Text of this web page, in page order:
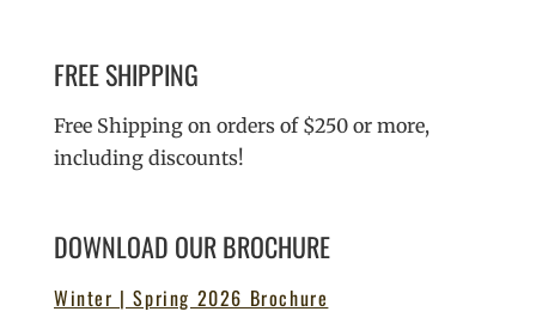
FREE SHIPPING
Free Shipping on orders of $250 or more,
including discounts!
DOWNLOAD OUR BROCHURE
Winter | Spring 2026 Brochure